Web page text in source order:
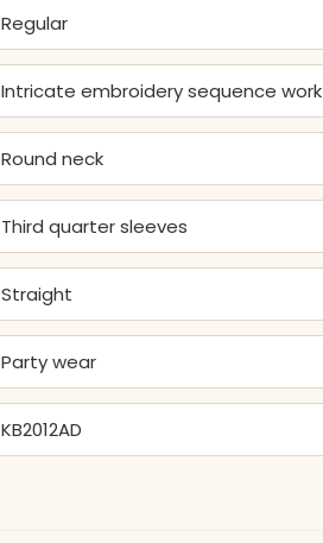
Regular
Intricate embroidery sequence work
Round neck
Third quarter sleeves
Straight
Party wear
KB2012AD